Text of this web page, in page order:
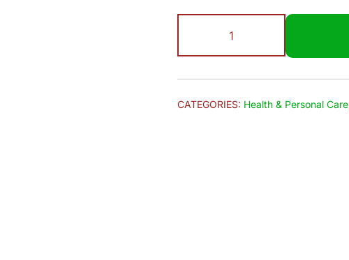
|
Soap
150g
CATEGORIES: Health & Personal Care